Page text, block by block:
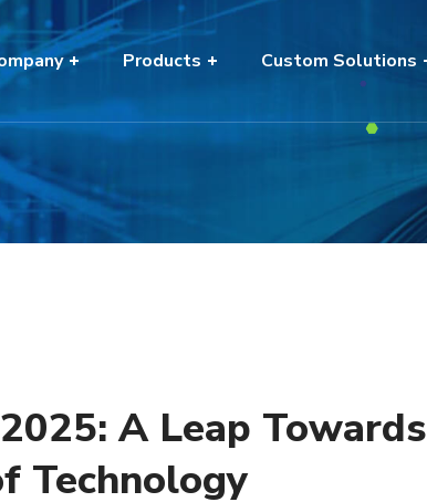
Products Custom Solutions
A Leap Towards
Technology